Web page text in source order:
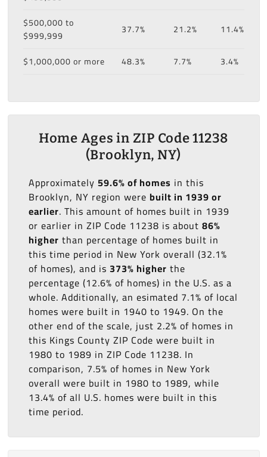
$500,000 to
$999,999
37.7% 21.2% 11.4%
$1,000,000 or more 48.3% 7.7% 3.4%
Home Ages in ZIP Code 11238
(Brooklyn, NY)
Approximately 59.6% of homes in this
Brooklyn, NY region were built in 1939 or
earlier. This amount of homes built in 1939
or earlier in ZIP Code 11238 is about 86%
higher than percentage of homes built in
this time period in New York overall (32.1%
of homes), and is 373% higher the
percentage (12.6% of homes) in the U.S. as a
whole. Additionally, an esimated 7.1% of local
homes were built in 1940 to 1949. On the
other end of the scale, just 2.2% of homes in
this Kings County ZIP Code were built in
1980 to 1989 in ZIP Code 11238. In
comparison, 7.5% of homes in New York
overall were built in 1980 to 1989, while
13.4% of all U.S. homes were built in this
time period.